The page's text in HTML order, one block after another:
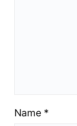
Name *